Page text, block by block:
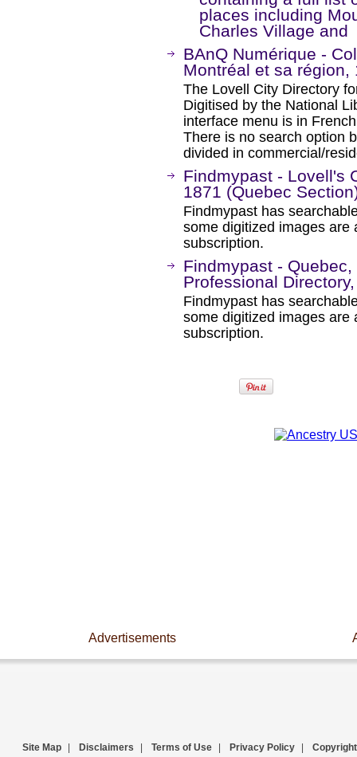
places including
Charles Village and
BAnQ Numérique -
Montréal et sa région,
The Lovell City Directory
Digitised by the National
interface menu is in
There is no search option
divided in commercial/
Findmypast - Lovell's
1871 (Quebec
Findmypast has
some digitized images are
subscription.
Findmypast -
Professional
Findmypast has
some digitized images are
subscription.
Advertisements
Site Map Disclaimers Terms of Use Privacy Policy Copyright